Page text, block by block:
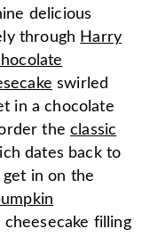
delicious
through Harry
swirled
in a chocolate
theclassic
dates back to
in on the
filling